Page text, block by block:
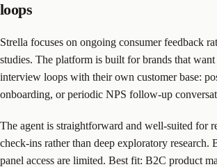
loops
Strella focuses on ongoing consumer feedback
studies. The platform is built for brands that
interview loops with their own customer base:
onboarding, or periodic NPS follow-up
The agent is straightforward and well-suited for
check-ins rather than deep exploratory research.
panel access are limited. Best fit: B2C product